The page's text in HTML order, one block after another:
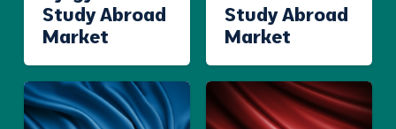
Study Abroad
Market
Study Abroad
Market